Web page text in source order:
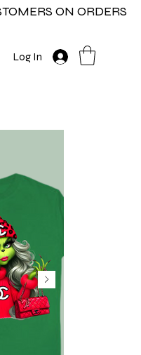
ON ORDERS
Log In